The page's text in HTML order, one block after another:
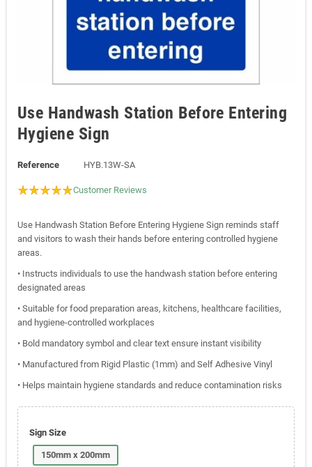
Use Handwash Station Before Entering
Hygiene Sign
Reference HYB.13W-SA
Customer Reviews
Use Handwash Station Before Entering Hygiene Sign reminds staff
and visitors to wash their hands before entering controlled hygiene
areas.
• Instructs individuals to use the handwash station before entering
designated areas
• Suitable for food preparation areas, kitchens, healthcare facilities,
and hygiene-controlled workplaces
• Bold mandatory symbol and clear text ensure instant visibility
• Manufactured from Rigid Plastic (1mm) and Self Adhesive Vinyl
• Helps maintain hygiene standards and reduce contamination risks
Sign Size
150mm x 200mm